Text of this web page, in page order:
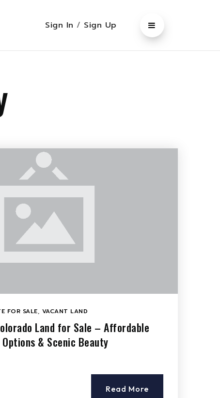
Sign In / Sign Up
FOR SALE, VACANT LAND
Land for Sale – Affordable
& Scenic Beauty
Read More